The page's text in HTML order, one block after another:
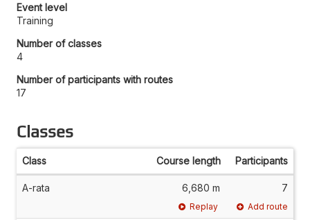
Event level
Training
Number of classes
4
Number of participants with routes
17
Classes
Class Course length Participants
A-rata 6,680 m 7
Replay Add route